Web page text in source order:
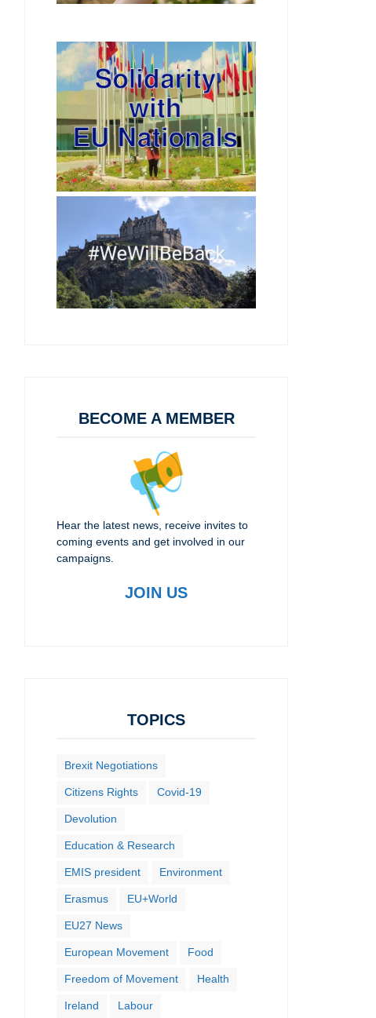
BECOME A MEMBER
Hear the latest news, receive invites to
coming events and get involved in our
campaigns.
JOIN US
TOPICS
Brexit Negotiations
Citizens Rights Covid-19
Devolution
Education & Research
EMIS president Environment
Erasmus EU+World
EU27 News
European Movement Food
Freedom of Movement Health
Ireland Labour